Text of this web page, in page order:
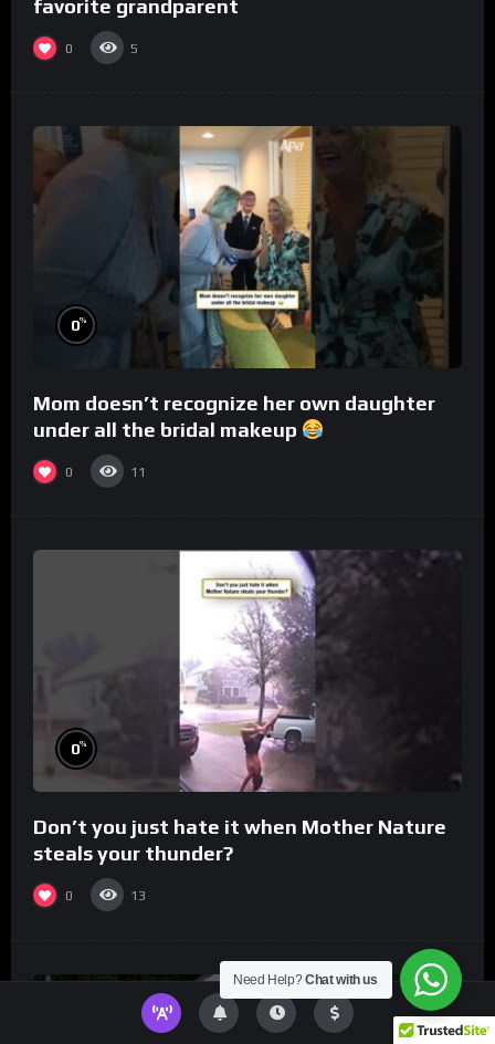
favorite grandparent
0 5
0%
Mom doesn’t recognize her own daughter
under all the bridal makeup
0 11
0%
Don’t you just hate it when Mother Nature
steals your thunder?
0 13
Need Help?Chat with us